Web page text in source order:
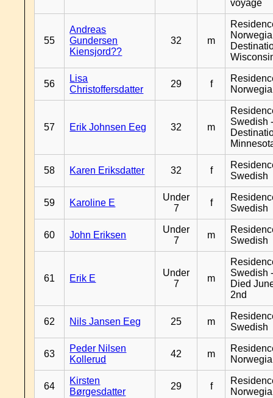
voyage
55
Andreas
Gundersen
Kiensjord??
32 m
56
Lisa
Christoffersdatter
29 f
57 Erik Johnsen Eeg 32 m
Swedish
58 Karen Eriksdatter 32 f
Swedish
59 Karoline E
Under
7
f
Swedish
60 John Eriksen
Under
7
m
Swedish
61 Erik E
Under
7
m
Swedish
Died
2nd
62 Nils Jansen Eeg 25 m
Swedish
63
Peder Nilsen
Kollerud
42 m
64
Kirsten
Børgesdatter
29 f